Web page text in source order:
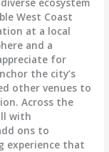
West Coast
at a local
and a
for
the city’s
other venues to
Across the
with
ons to
experience that